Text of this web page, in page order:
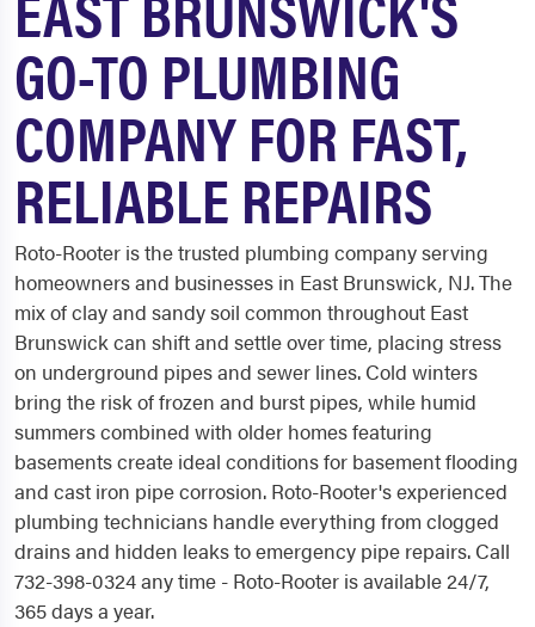
GO-TO PLUMBING
COMPANY FOR FAST,
RELIABLE REPAIRS
Roto-Rooter is the trusted plumbing company serving
homeowners and businesses in East Brunswick, NJ. The
mix of clay and sandy soil common throughout East
Brunswick can shift and settle over time, placing stress
on underground pipes and sewer lines. Cold winters
bring the risk of frozen and burst pipes, while humid
summers combined with older homes featuring
basements create ideal conditions for basement flooding
and cast iron pipe corrosion. Roto-Rooter's experienced
plumbing technicians handle everything from clogged
drains and hidden leaks to emergency pipe repairs. Call
732-398-0324 any time - Roto-Rooter is available 24/7,
365 days a year.